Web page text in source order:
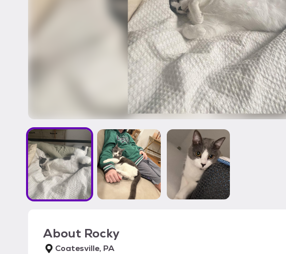
About Rocky
Coatesville, PA